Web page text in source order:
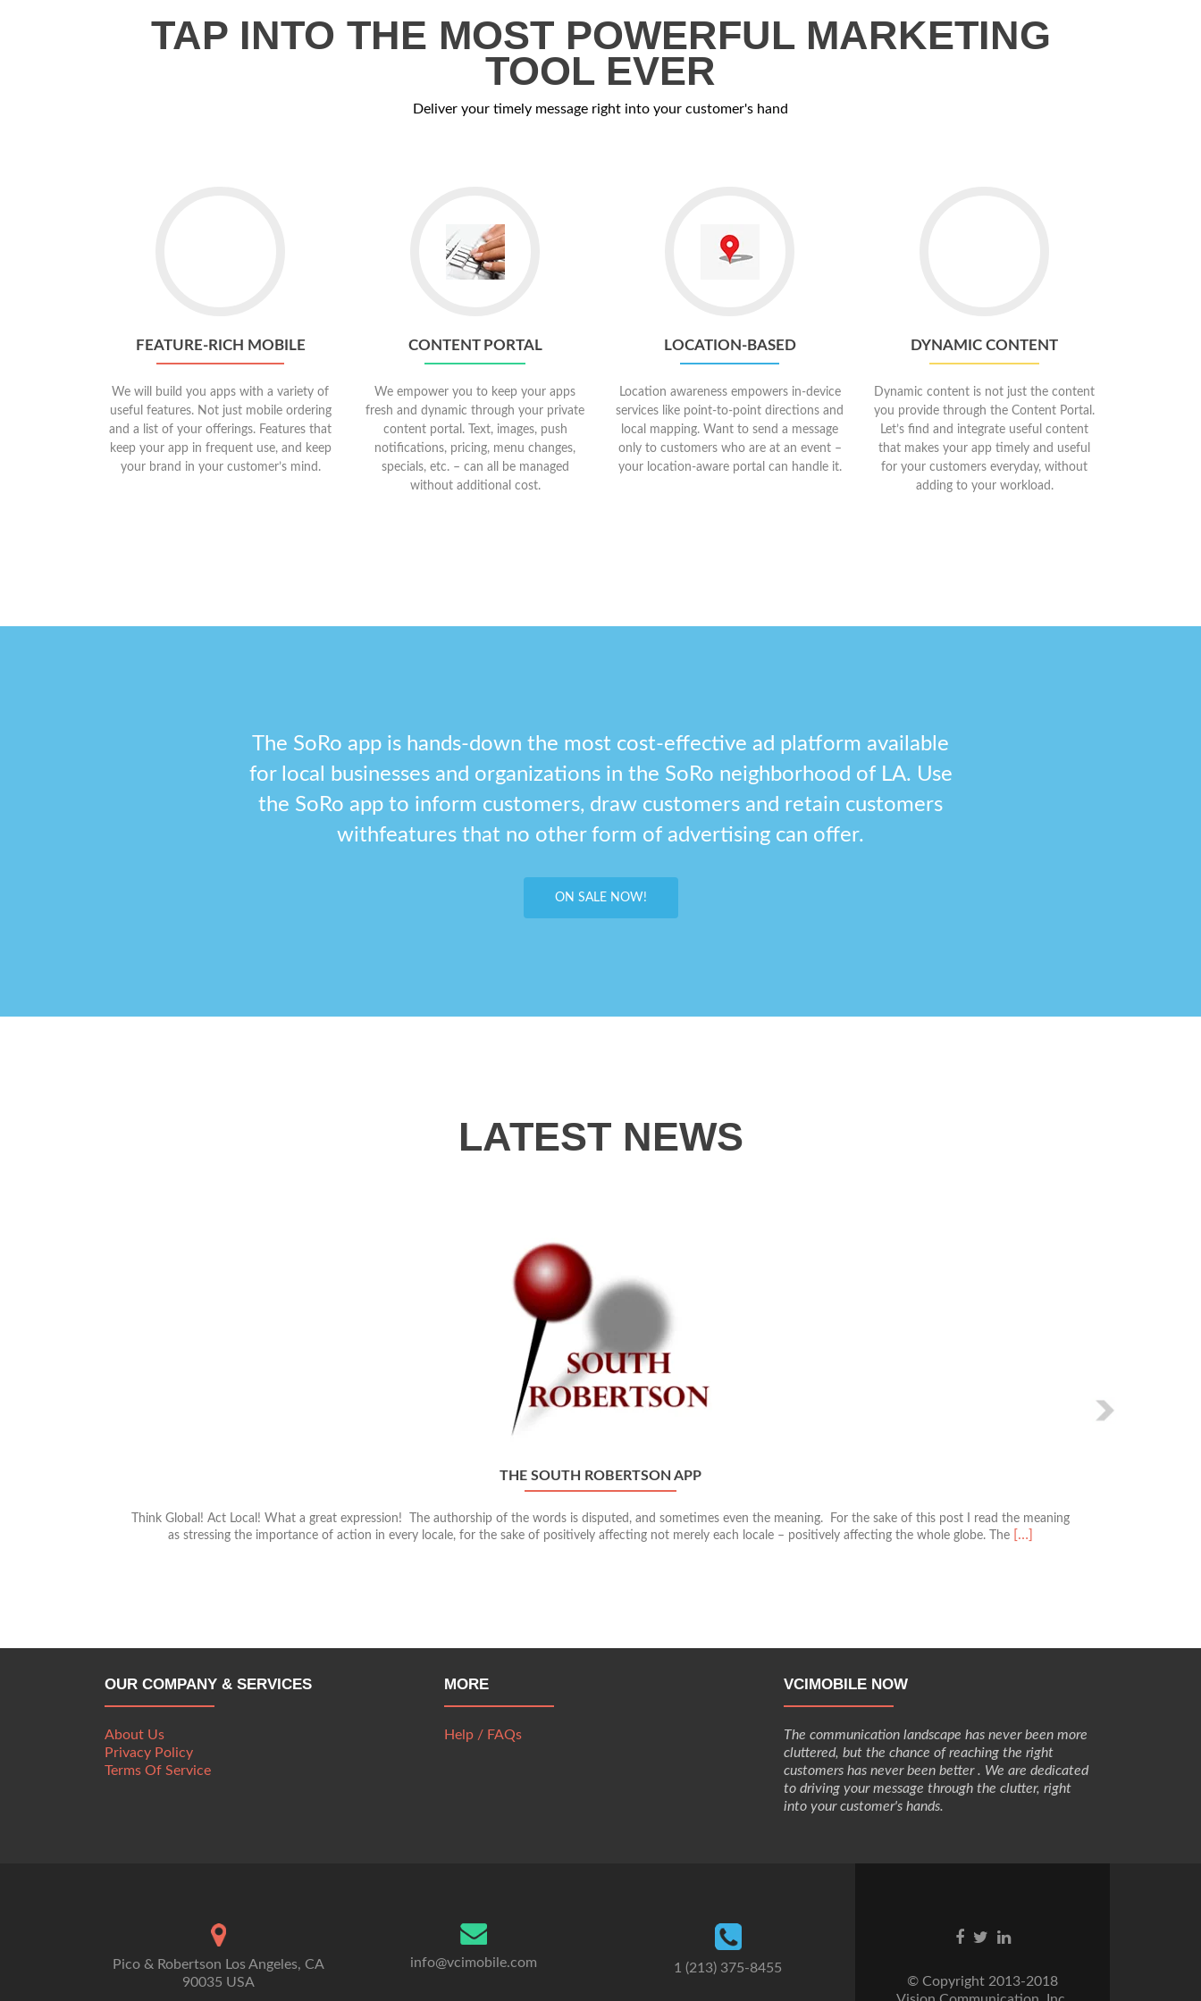
TAP INTO THE MOST POWERFUL MARKETING
TOOL EVER
Deliver your timely message right into your customer's hand
FEATURE-RICH MOBILE
We will build you apps with a variety of
useful features. Not just mobile ordering
and a list of your offerings. Features that
keep your app in frequent use, and keep
your brand in your customer’s mind.
to
Content
Portal
CONTENT PORTAL
We empower you to keep your apps
fresh and dynamic through your private
content portal. Text, images, push
notifications, pricing, menu changes,
specials, etc. – can all be managed
without additional cost.
Location-
LOCATION-BASED
Location awareness empowers in-device
services like point-to-point directions and
local mapping. Want to send a message
only to customers who are at an event –
your location-aware portal can handle it.
DYNAMIC CONTENT
Dynamic content is not just the content
you provide through the Content Portal.
Let’s find and integrate useful content
that makes your app timely and useful
for your customers everyday, without
adding to your workload.
The SoRo app is hands-down the most cost-effective ad platform available
for local businesses and organizations in the SoRo neighborhood of LA. Use
the SoRo app to inform customers, draw customers and retain customers
withfeatures that no other form of advertising can offer.
ON SALE NOW!
LATEST NEWS
THE SOUTH ROBERTSON APP
Think Global! Act Local! What a great expression! The authorship of the words is disputed, and sometimes even the meaning. For the sake of this post I read the meaning
as stressing the importance of action in every locale, for the sake of positively affecting not merely each locale – positively affecting the whole globe. The Read
[…]
OUR COMPANY & SERVICES
About Us
Privacy Policy
Terms Of Service
MORE
Help / FAQs
VCIMOBILE NOW
The communication landscape has never been more
cluttered, but the chance of reaching the right
customers has never been better . We are dedicated
to driving your message through the clutter, right
into your customer's hands.
Pico & Robertson Los Angeles, CA
90035 USA
info@vcimobile.com 1 (213) 375-8455
Go Go
Go
© Copyright 2013-2018